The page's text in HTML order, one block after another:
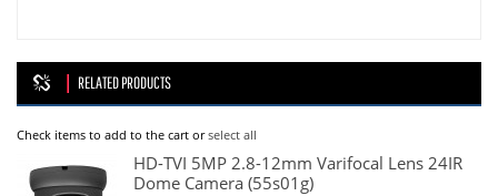
RELATED PRODUCTS
Check items to add to the cart orselect all
HD-TVI 5MP 2.8-12mm Varifocal Lens 24IR
Dome Camera (55s01g)